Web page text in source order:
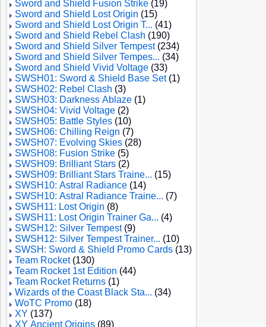
Sword and Shield Fusion Strike (19)
Sword and Shield Lost Origin (15)
Sword and Shield Lost Origin T... (41)
Sword and Shield Rebel Clash (190)
Sword and Shield Silver Tempest(234)
Sword and Shield Silver Tempes... (34)
Sword and Shield Vivid Voltage (33)
SWSH01: Sword & Shield Base Set(1)
SWSH02: Rebel Clash (3)
SWSH03: Darkness Ablaze (1)
SWSH04: Vivid Voltage (2)
SWSH05: Battle Styles (10)
SWSH06: Chilling Reign (7)
SWSH07: Evolving Skies (28)
SWSH08: Fusion Strike (5)
SWSH09: Brilliant Stars (2)
SWSH09: Brilliant Stars Traine... (15)
SWSH10: Astral Radiance (14)
SWSH10: Astral Radiance Traine... (7)
SWSH11: Lost Origin (8)
SWSH11: Lost Origin Trainer Ga... (4)
SWSH12: Silver Tempest(9)
SWSH12: Silver Tempest Trainer... (10)
SWSH: Sword & Shield Promo Cards (13)
Team Rocket(130)
Team Rocket 1st Edition (44)
Team Rocket Returns (1)
Wizards of the Coast Black Sta... (34)
WoTC Promo (18)
XY (137)
XY Ancient Origins (89)